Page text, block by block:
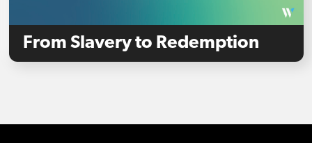
From Slavery to Redemption